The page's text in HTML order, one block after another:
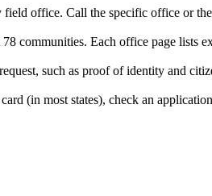
office. Call the specific office or
communities. Each office page lists
such as proof of identity and
(in most states), check an